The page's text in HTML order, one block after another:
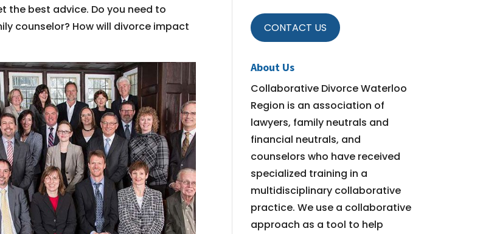
the best advice. Do you need to
counselor? How will divorce impact
CONTACT US
About Us
Collaborative Divorce Waterloo
Region is an association of
lawyers, family neutrals and
financial neutrals, and
counselors who have received
specialized training in a
multidisciplinary collaborative
practice. We use a collaborative
approach as a tool to help